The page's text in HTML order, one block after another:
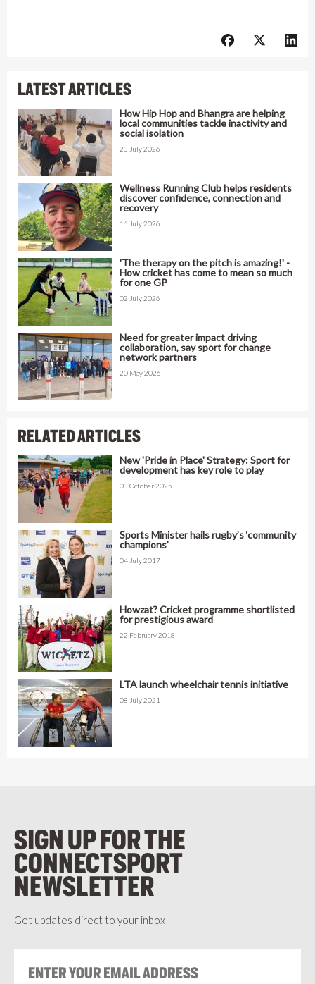
LATEST ARTICLES
How Hip Hop and Bhangra are helping
local communities tackle inactivity and
social isolation
23 July 2026
Wellness Running Club helps residents
discover confidence, connection and
recovery
16 July 2026
'The therapy on the pitch is amazing!' -
How cricket has come to mean so much
for one GP
02 July 2026
Need for greater impact driving
collaboration, say sport for change
network partners
20 May 2026
RELATED ARTICLES
New 'Pride in Place' Strategy: Sport for
development has key role to play
03 October 2025
Sports Minister hails rugby’s ‘community
champions’
04 July 2017
Howzat? Cricket programme shortlisted
for prestigious award
22 February 2018
LTA launch wheelchair tennis initiative
08 July 2021
SIGN UP FOR THE
CONNECTSPORT
NEWSLETTER
Get updates direct to your inbox